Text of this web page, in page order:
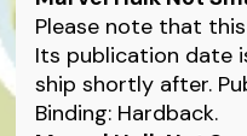
Please note that
Its publication date
ship shortly after.
Binding: Hardback.